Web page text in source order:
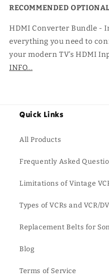
RECOMMENDED
HDMI Converter Bundle -
everything you need to
your modern TV's HDMI
INFO...
Quick Links
All Products
Frequently Asked
Limitations of Vintage
Types of VCRs and VCR/
Replacement Belts for
Blog
Terms of Service